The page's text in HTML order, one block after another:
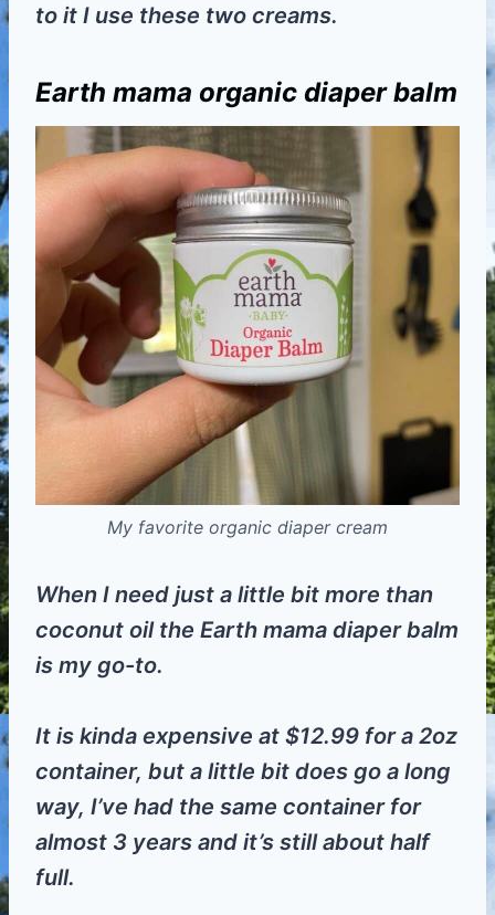
to it I use these two creams.
Earth mama organic diaper balm
My favorite organic diaper cream
When I need just a little bit more than
coconut oil the Earth mama diaper balm
is my go-to.
It is kinda expensive at $12.99 for a 2oz
container, but a little bit does go a long
way, I’ve had the same container for
almost 3 years and it’s still about half
full.